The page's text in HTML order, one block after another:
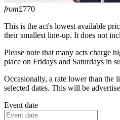
from£770
This is the act's lowest available
their smallest line-up. It does not
Please note that many acts charge
place on Fridays and Saturdays in
Occasionally, a rate lower than the
selected dates. This will be
Event date